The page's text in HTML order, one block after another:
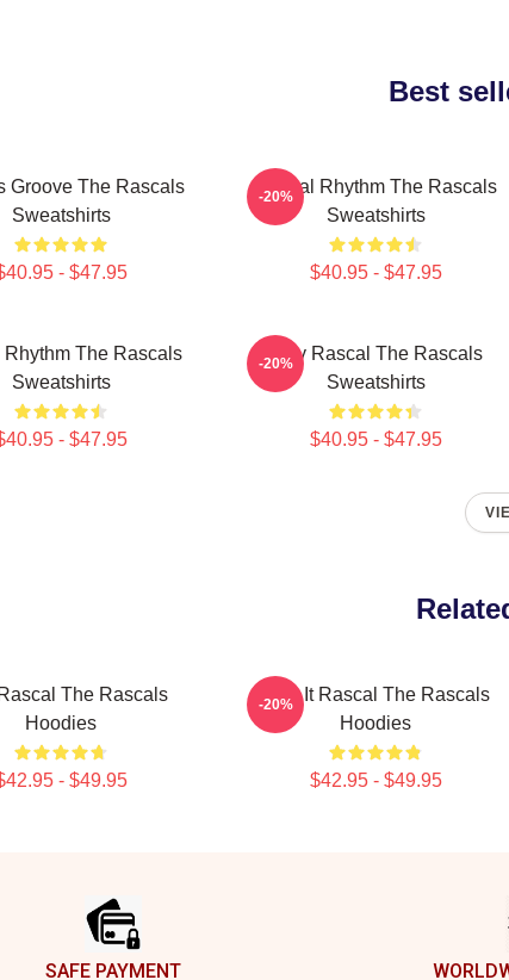
Best
Groove The Rascals
Sweatshirts
- $47.95
Rascal Rhythm The Rascals
Sweatshirts
$40.95 - $47.95
-20%
Rhythm The Rascals
Sweatshirts
- $47.95
Stay Rascal The Rascals
Sweatshirts
$40.95 - $47.95
-20%
The Rascals
Hoodies
- $49.95
Play It Rascal The Rascals
Hoodies
$42.95 - $49.95
-20%
SAFE PAYMENT